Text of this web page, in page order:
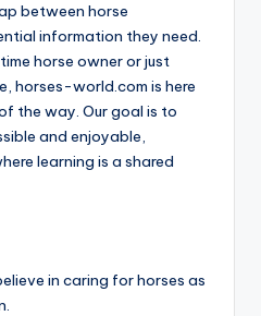
between horse
information they need.
horse owner or just
horses-world.com is here
the way. Our goal is to
and enjoyable,
learning is a shared
in caring for horses as